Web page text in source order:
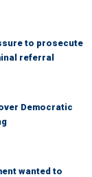
to prosecute
referral
Democratic
wanted to